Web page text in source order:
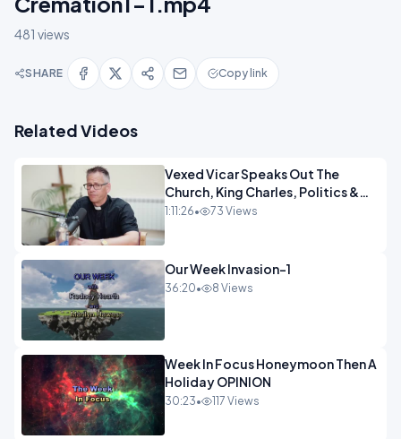
481 views
SHARE Copy link
Related Videos
Vexed Vicar Speaks Out The
Church, King Charles, Politics &
Christian Nationalism OPINION
1:11:26• 73 Views
Our Week Invasion-1
36:20• 8 Views
Week In Focus Honeymoon Then A
Holiday OPINION
30:23• 117 Views